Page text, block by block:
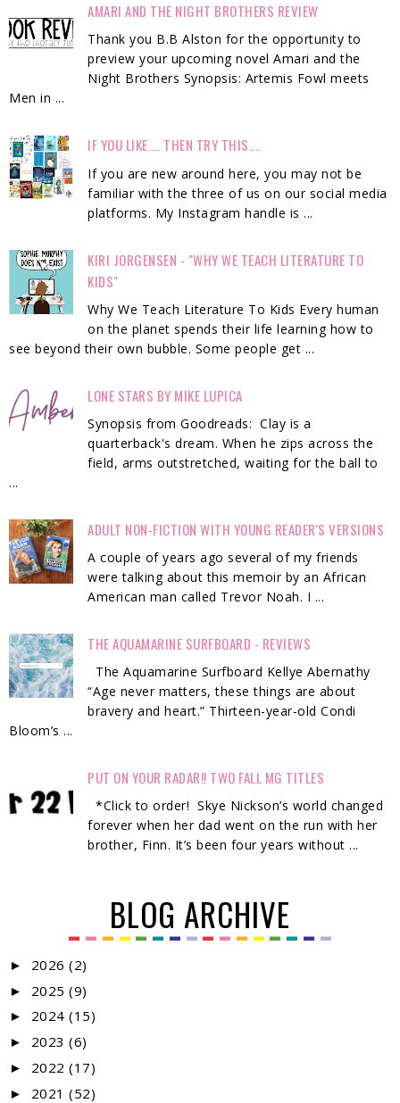
AMARI AND THE NIGHT BROTHERS REVIEW
Thank you B.B Alston for the opportunity to
preview your upcoming novel Amari and the
Night Brothers Synopsis: Artemis Fowl meets
Men in ...
IF YOU LIKE.... THEN TRY THIS....
If you are new around here, you may not be
familiar with the three of us on our social media
platforms. My Instagram handle is ...
KIRI JORGENSEN - "WHY WE TEACH LITERATURE TO
KIDS"
Why We Teach Literature To Kids Every human
on the planet spends their life learning how to
see beyond their own bubble. Some people get ...
LONE STARS BY MIKE LUPICA
Synopsis from Goodreads: Clay is a
quarterback's dream. When he zips across the
field, arms outstretched, waiting for the ball to
...
ADULT NON-FICTION WITH YOUNG READER'S VERSIONS
A couple of years ago several of my friends
were talking about this memoir by an African
American man called Trevor Noah. I ...
THE AQUAMARINE SURFBOARD - REVIEWS
The Aquamarine Surfboard Kellye Abernathy
“Age never matters, these things are about
bravery and heart.” Thirteen-year-old Condi
Bloom’s ...
PUT ON YOUR RADAR!! TWO FALL MG TITLES
*Click to order! Skye Nickson’s world changed
forever when her dad went on the run with her
brother, Finn. It’s been four years without ...
BLOG ARCHIVE
► 2026 (2)
► 2025 (9)
► 2024 (15)
► 2023 (6)
► 2022 (17)
► 2021 (52)